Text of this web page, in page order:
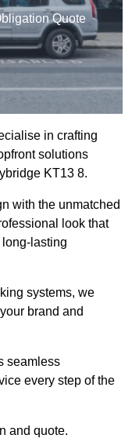
Quote
in crafting
solutions
KT13 8.
with the unmatched
look that
lasting
systems, we
brand and
seamless
every step of the
and quote.